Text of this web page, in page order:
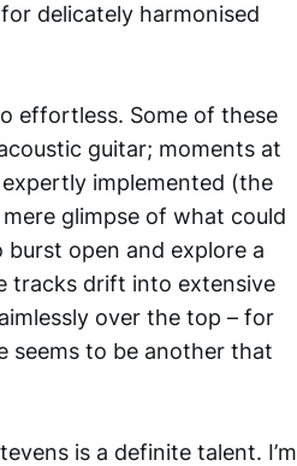
delicately harmonised
effortless. Some of these
guitar; moments at
implemented (the
glimpse of what could
open and explore a
tracks drift into extensive
over the top – for
seems to be another that
is a definite talent. I’m